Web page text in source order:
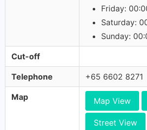
Friday:
Saturday:
Sunday:
Cut-off
Telephone +65 6602 8271
Map Map View
Street View